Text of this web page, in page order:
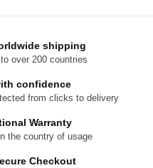
shipping
over 200 countries
confidence
from clicks to delivery
Warranty
the country of usage
Checkout